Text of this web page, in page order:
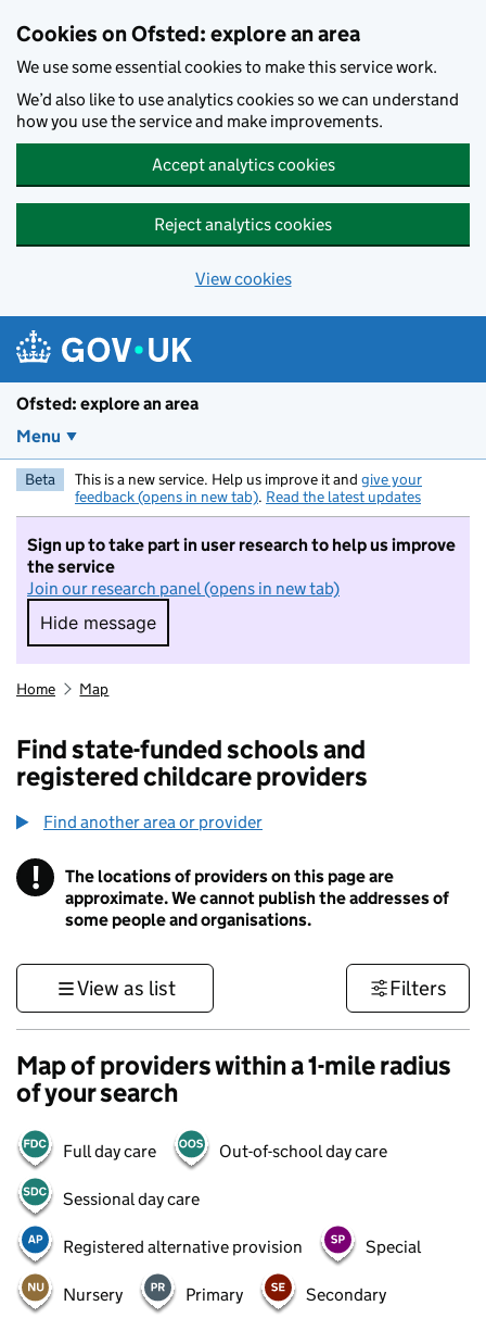
Cookies on Ofsted: explore an area
We use some essential cookies to make this service work.
We’d also like to use analytics cookies so we can understand
how you use the service and make improvements.
Accept analytics cookies
Reject analytics cookies
View cookies
Ofsted: explore an area
Menu
Beta This is a new service. Help us improve it and give your
feedback (opens in new tab). Read the latest updates
Sign up to take part in user research to help us improve
the service
Join our research panel (opens in new tab)
Hide message
Hide message. I do not want to take part in
Home Map
Find state-funded schools and
registered childcare providers
Find another area or provider
! Information
The locations of providers on this page are
approximate. We cannot publish the addresses of
some people and organisations.
View as list Filters
Map of providers within a 1-mile radius
of your search
Full day care Out-of-school day care
Sessional day care
Registered alternative provision Special
Nursery Primary Secondary